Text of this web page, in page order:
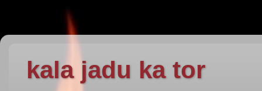
kala jadu ka tor